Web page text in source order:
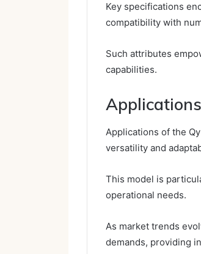
Key specifications
compatibility with
Such attributes
capabilities.
Applications of the
versatility and
This model is
operational needs.
As market trends
demands, providing